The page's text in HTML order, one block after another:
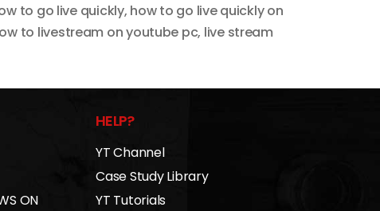
to go live quickly, how to go live quickly on
to livestream on youtube pc, live stream
ON
HELP?
YT Channel
Case Study Library
YT Tutorials